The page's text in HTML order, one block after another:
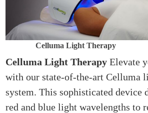
Celluma Light Therapy
Celluma Light Therapy Elevate
with our state-of-the-art Celluma
system. This sophisticated device
red and blue light wavelengths to